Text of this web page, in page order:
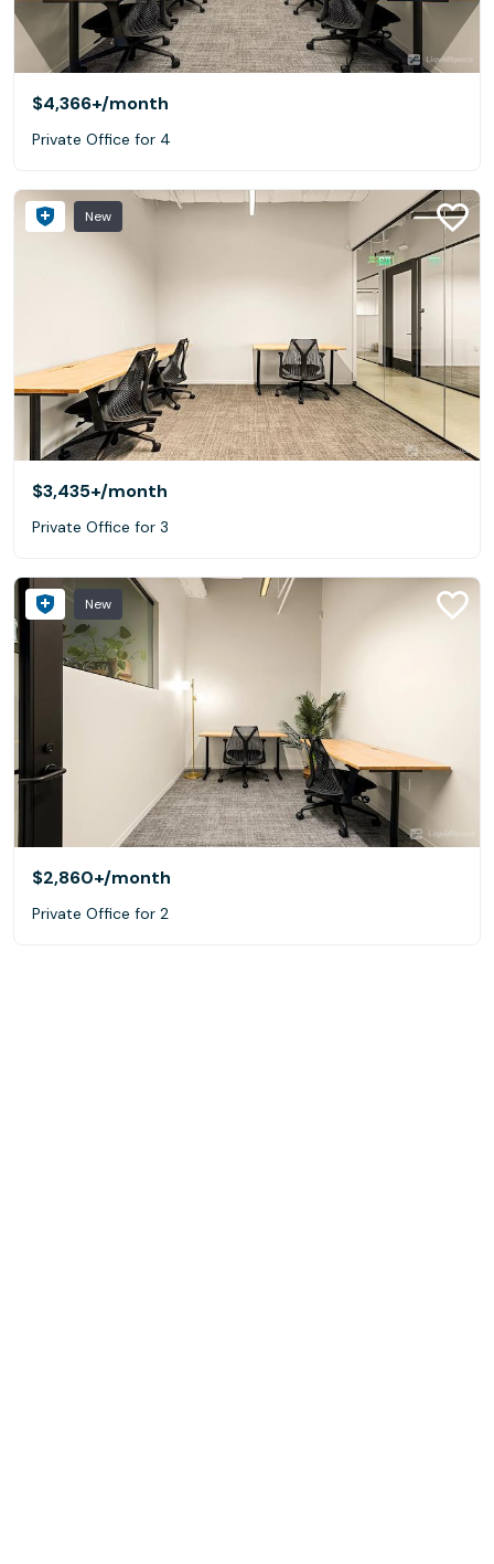
$4,366+/month
Private Office for 4
New
$3,435+/month
Private Office for 3
New
$2,860+/month
Private Office for 2